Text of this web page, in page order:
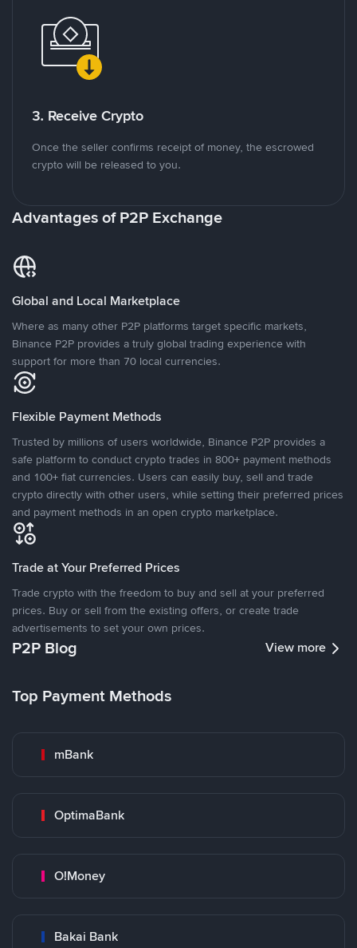
3. Receive Crypto
Once the seller confirms receipt of money, the escrowed
crypto will be released to you.
Advantages of P2P Exchange
Global and Local Marketplace
Where as many other P2P platforms target specific markets,
Binance P2P provides a truly global trading experience with
support for more than 70 local currencies.
Flexible Payment Methods
Trusted by millions of users worldwide, Binance P2P provides a
safe platform to conduct crypto trades in 800+ payment methods
and 100+ fiat currencies. Users can easily buy, sell and trade
crypto directly with other users, while setting their preferred prices
and payment methods in an open crypto marketplace.
Trade at Your Preferred Prices
Trade crypto with the freedom to buy and sell at your preferred
prices. Buy or sell from the existing offers, or create trade
advertisements to set your own prices.
P2P Blog View more
Top Payment Methods
mBank
OptimaBank
O!Money
Bakai Bank